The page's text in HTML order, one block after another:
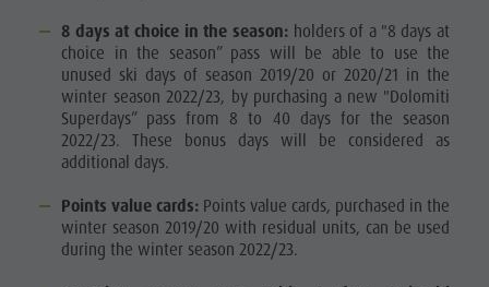
8 days at choice in the season: holders of a "8 days at
choice in the season” pass will be able to use the
unused ski days of season 2019/20 or 2020/21 in the
winter season 2022/23, by purchasing a new "Dolomiti
Superdays” pass from 8 to 40 days for the season
2022/23. These bonus days will be considered as
additional days.
Points value cards: Points value cards, purchased in the
winter season 2019/20 with residual units, can be used
during the winter season 2022/23.